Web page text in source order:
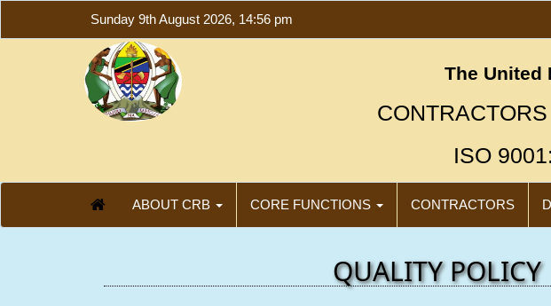
Sunday 9th August 2026, 14:56 pm
The United
ISO
ABOUT CRB CORE FUNCTIONS CONTRACTORS
QUALITY POLICY